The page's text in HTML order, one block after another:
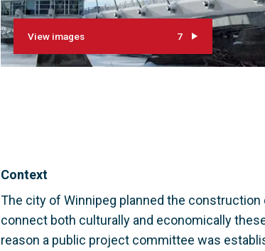
View images 7
Context
The city of Winnipeg planned the
connect both culturally and economically
reason a public project committee was